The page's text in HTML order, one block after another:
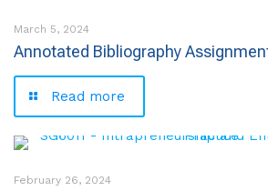
March 5, 2024
Annotated Bibliography
Read more
February 26, 2024